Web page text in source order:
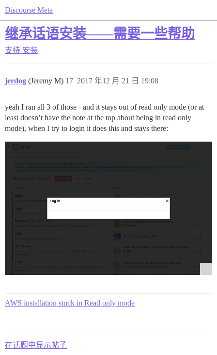
Discourse Meta
继承话语安装——需要一些帮助
支持 安装
jerdog (Jeremy M) 2017 年12 月 21 日 19:08
17
yeah I ran all 3 of those - and it stays out of read only mode (or at
least doesn’t have the note at the top about being in read only
mode), when I try to login it does this and stays there:
AWS installation stuck in Read only mode
在话题中显示帖子